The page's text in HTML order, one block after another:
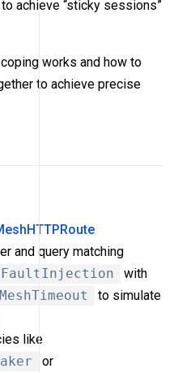
to achieve “sticky sessions”
works and how to
to achieve precise
and query matching
with
MeshTimeout
to simulate
like
or